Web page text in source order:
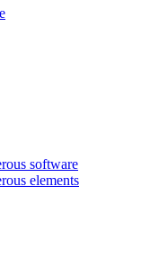
software
elements